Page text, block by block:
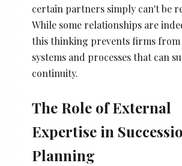
certain partners simply can't be
While some relationships are
this thinking prevents firms from
systems and processes that can
continuity.
The Role of External
Expertise in
Planning